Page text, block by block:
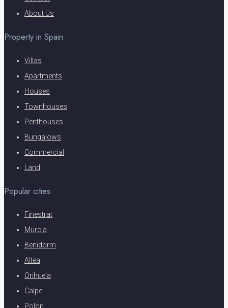
About Us
Property in Spain
Villas
Apartments
Houses
Townhouses
Penthouses
Bungalows
Commercial
Land
Popular cities
Finestrat
Murcia
Benidorm
Altea
Orihuela
Calpe
Polop